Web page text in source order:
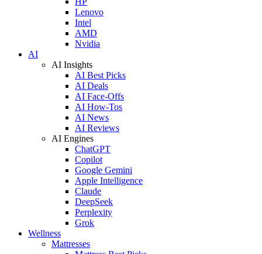
Lenovo
Intel
AMD
Nvidia
AI
AI Insights
AI Best Picks
AI Deals
AI Face-Offs
AI How-Tos
AI News
AI Reviews
AI Engines
ChatGPT
Copilot
Google Gemini
Apple Intelligence
Claude
DeepSeek
Perplexity
Grok
Wellness
Mattresses